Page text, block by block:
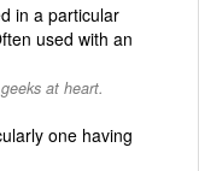
in a particular
used with an
at heart.
one having